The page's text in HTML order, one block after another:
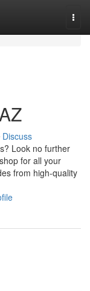
Discuss
Look no further
for all your
from high-quality